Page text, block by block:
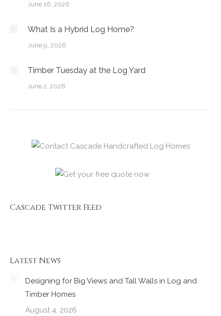
June 16, 2026
What Is a Hybrid Log Home?
June 9, 2026
Timber Tuesday at the Log Yard
June 2, 2026
Cascade Twitter Feed
Latest News
Designing for Big Views and Tall Walls in Log and
Timber Homes
August 4, 2026